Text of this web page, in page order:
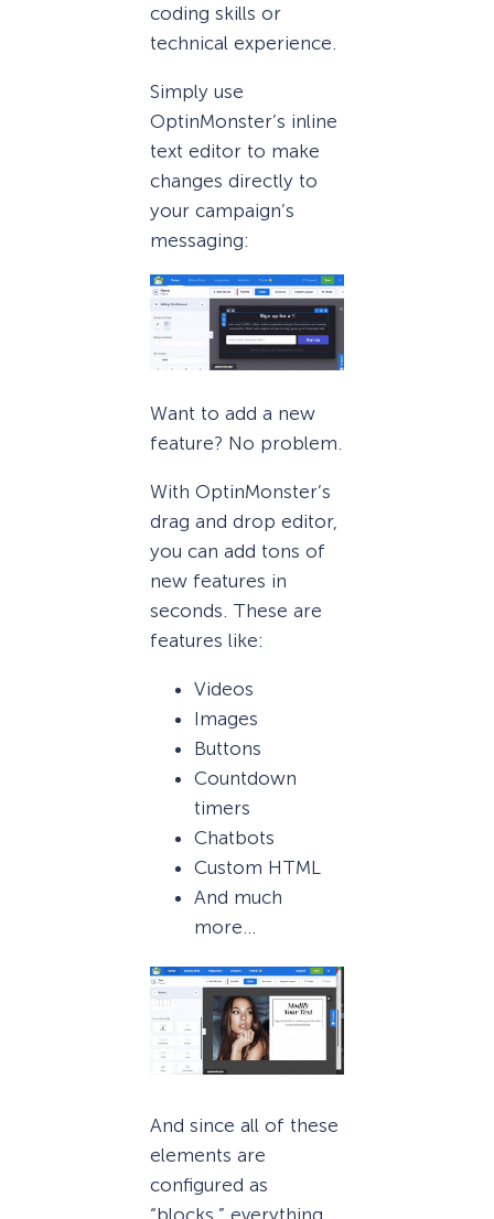
coding skills or
technical experience.
Simply use
OptinMonster’s inline
text editor to make
changes directly to
your campaign’s
messaging:
Want to add a new
feature? No problem.
With OptinMonster’s
drag and drop editor,
you can add tons of
new features in
seconds. These are
features like:
Videos
Images
Buttons
Countdown
timers
Chatbots
Custom HTML
And much
more…
And since all of these
elements are
configured as
“blocks,” everything